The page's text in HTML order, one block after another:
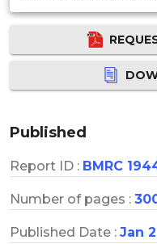
Published
Report ID : BMRC
Number of pages :
Published Date : Jan